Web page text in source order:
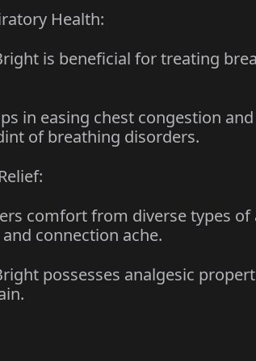
Health:
is beneficial for treating
easing chest congestion and
of breathing disorders.
from diverse types of
connection ache.
possesses analgesic